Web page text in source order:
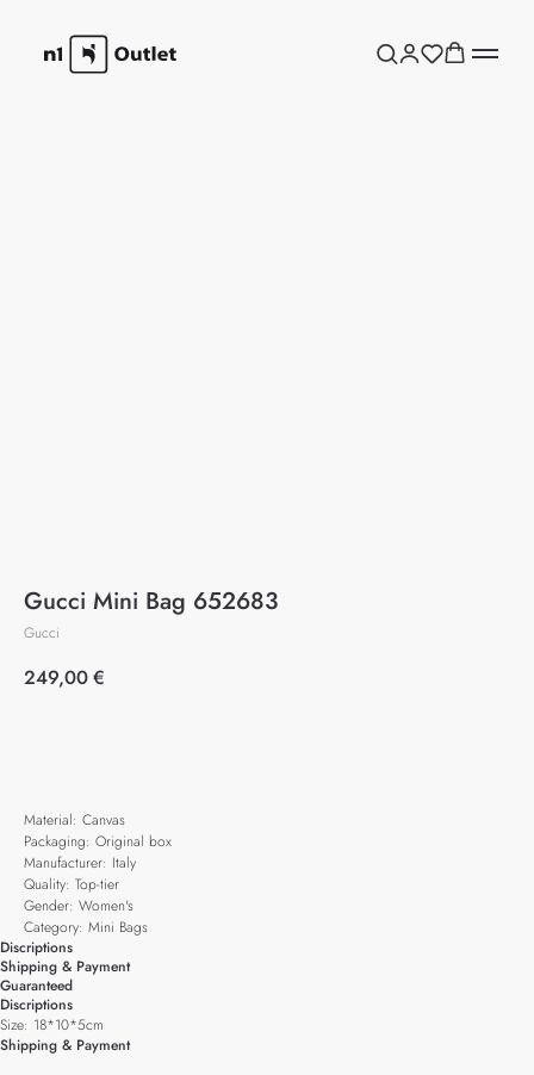
Gucci Mini Bag 652683
Gucci
249,00€
Material: Canvas
Packaging: Original box
Manufacturer: Italy
Quality: Top-tier
Gender: Women's
Category: Mini Bags
Discriptions
Shipping & Payment
Guaranteed
Discriptions
Size: 18*10*5cm
Shipping & Payment